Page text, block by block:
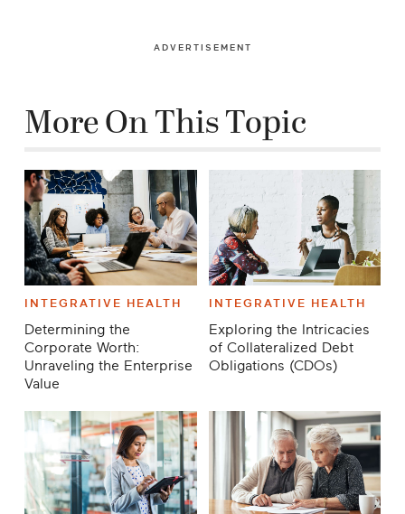
ADVERTISEMENT
More On This Topic
INTEGRATIVE HEALTH
Determining the
Corporate Worth:
Unraveling the Enterprise
Value
INTEGRATIVE HEALTH
Exploring the Intricacies
of Collateralized Debt
Obligations (CDOs)